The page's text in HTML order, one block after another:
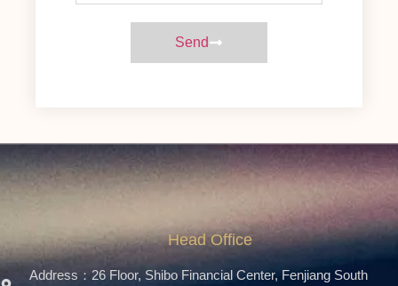
Send
Head Office
Address：26 Floor, Shibo Financial Center, Fenjiang South